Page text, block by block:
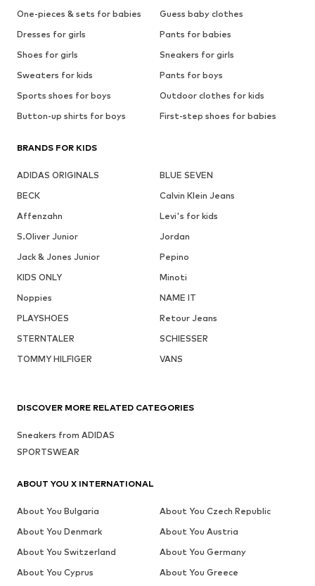
One-pieces & sets for babies
Guess baby clothes
Dresses for girls
Pants for babies
Shoes for girls
Sneakers for girls
Sweaters for kids
Pants for boys
Sports shoes for boys
Outdoor clothes for kids
Button-up shirts for boys
First-step shoes for babies
BRANDS FOR KIDS
ADIDAS ORIGINALS
BLUE SEVEN
BECK
Calvin Klein Jeans
Affenzahn
Levi's for kids
S.Oliver Junior
Jordan
Jack & Jones Junior
Pepino
KIDS ONLY
Minoti
Noppies
NAME IT
PLAYSHOES
Retour Jeans
STERNTALER
SCHIESSER
TOMMY HILFIGER
VANS
DISCOVER MORE RELATED CATEGORIES
Sneakers from ADIDAS
SPORTSWEAR
ABOUT YOU X INTERNATIONAL
About You Bulgaria
About You Czech Republic
About You Denmark
About You Austria
About You Switzerland
About You Germany
About You Cyprus
About You Greece